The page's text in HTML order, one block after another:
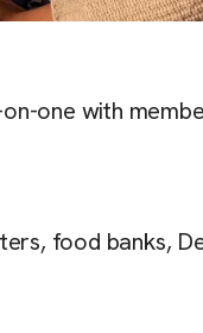
one with
food banks,